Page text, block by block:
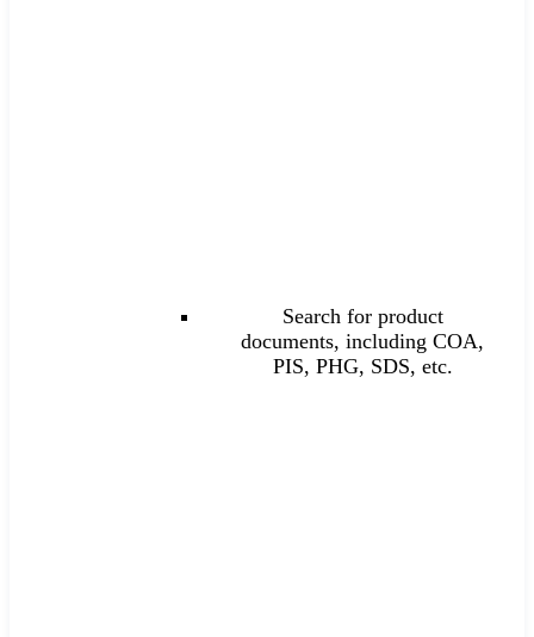
Search for product
documents, including COA,
PIS, PHG, SDS, etc.